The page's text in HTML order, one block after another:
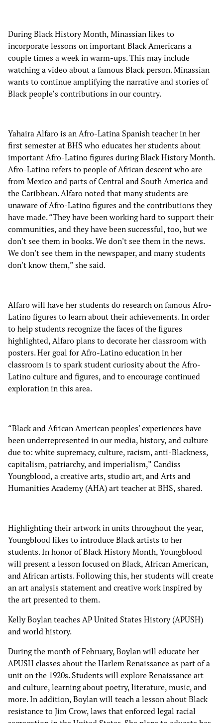
During Black History Month, Minassian likes to
incorporate lessons on important Black Americans a
couple times a week in warm-ups. This may include
watching a video about a famous Black person. Minassian
wants to continue amplifying the narrative and stories of
Black people’s contributions in our country.
Yahaira Alfaro is an Afro-Latina Spanish teacher in her
first semester at BHS who educates her students about
important Afro-Latino figures during Black History Month.
Afro-Latino refers to people of African descent who are
from Mexico and parts of Central and South America and
the Caribbean. Alfaro noted that many students are
unaware of Afro-Latino figures and the contributions they
have made. “They have been working hard to support their
communities, and they have been successful, too, but we
don't see them in books. We don't see them in the news.
We don't see them in the newspaper, and many students
don't know them,” she said.
Alfaro will have her students do research on famous Afro-
Latino figures to learn about their achievements. In order
to help students recognize the faces of the figures
highlighted, Alfaro plans to decorate her classroom with
posters. Her goal for Afro-Latino education in her
classroom is to spark student curiosity about the Afro-
Latino culture and figures, and to encourage continued
exploration in this area.
“Black and African American peoples' experiences have
been underrepresented in our media, history, and culture
due to: white supremacy, culture, racism, anti-Blackness,
capitalism, patriarchy, and imperialism,” Candiss
Youngblood, a creative arts, studio art, and Arts and
Humanities Academy (AHA) art teacher at BHS, shared.
Highlighting their artwork in units throughout the year,
Youngblood likes to introduce Black artists to her
students. In honor of Black History Month, Youngblood
will present a lesson focused on Black, African American,
and African artists. Following this, her students will create
an art analysis statement and creative work inspired by
the art presented to them.
Kelly Boylan teaches AP United States History (APUSH)
and world history.
During the month of February, Boylan will educate her
APUSH classes about the Harlem Renaissance as part of a
unit on the 1920s. Students will explore Renaissance art
and culture, learning about poetry, literature, music, and
more. In addition, Boylan will teach a lesson about Black
resistance to Jim Crow, laws that enforced legal racial